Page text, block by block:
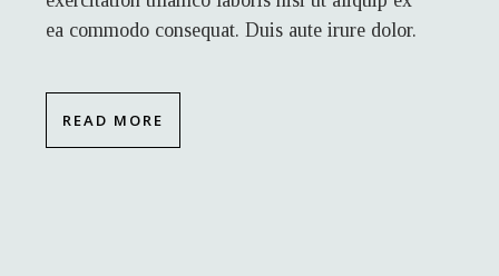
ea commodo consequat. Duis aute irure dolor.
READ MORE